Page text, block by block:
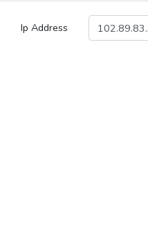
Ip Address